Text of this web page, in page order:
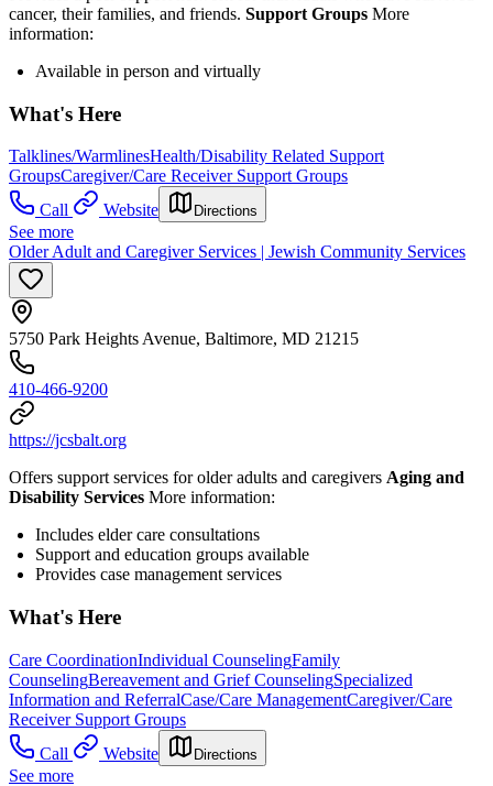
cancer, their families, and friends. Support Groups More
information:
Available in person and virtually
What's Here
Talklines/WarmlinesHealth/Disability Related Support
GroupsCaregiver/Care Receiver Support Groups
Call
Website Directions
See more
Older Adult and Caregiver Services | Jewish Community Services
5750 Park Heights Avenue, Baltimore, MD 21215
410-466-9200
https://jcsbalt.org
Offers support services for older adults and caregivers Aging and
Disability Services More information:
Includes elder care consultations
Support and education groups available
Provides case management services
What's Here
Care CoordinationIndividual CounselingFamily
CounselingBereavement and Grief CounselingSpecialized
Information and ReferralCase/Care ManagementCaregiver/Care
Receiver Support Groups
Call
Website Directions
See more